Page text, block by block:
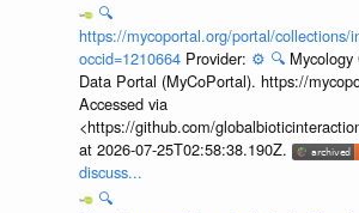
🔍
https://mycoportal.org/portal/collections/
occid=1210664 Provider: ⚙️ 🔍 Mycology
Data Portal (MyCoPortal). https://
Accessed via
<https://github.com/
at 2026-07-25T02:58:38.190Z.
discuss...
🔍